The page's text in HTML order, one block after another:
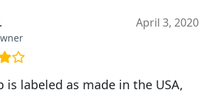
April 3, 2020
is labeled as made in the USA,